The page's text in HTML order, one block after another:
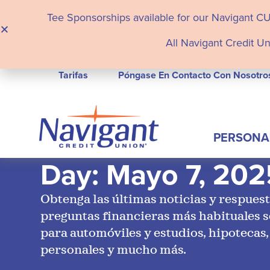
Tee Sponsorships available for our Navigant
All Navigant Credit
Tarifas Póngase En Contacto Con
Day: Mayo 7,
Obtenga las últimas noticias y
preguntas financieras más habituales
para automóviles y estudios,
personales y mucho más.